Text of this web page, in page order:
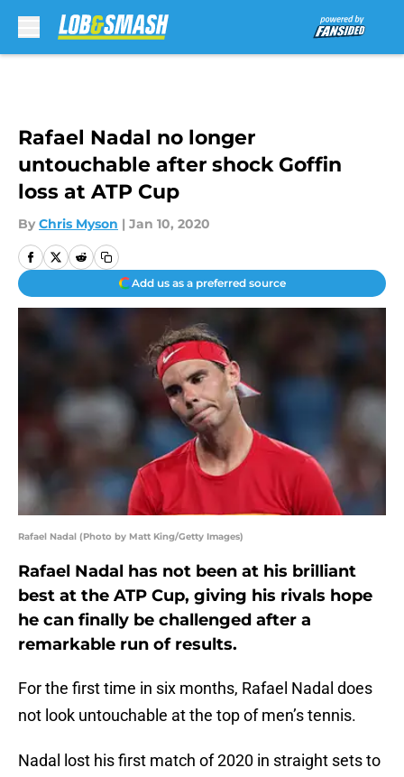
Rafael Nadal no longer
untouchable after shock Goffin
loss at ATP Cup
By Chris Myson | Jan 10, 2020
Add us as a preferred source
Rafael Nadal (Photo by Matt King/Getty Images)
Rafael Nadal has not been at his brilliant
best at the ATP Cup, giving his rivals hope
he can finally be challenged after a
remarkable run of results.
For the first time in six months, Rafael Nadal does
not look untouchable at the top of men’s tennis.
Nadal lost his first match of 2020 in straight sets to